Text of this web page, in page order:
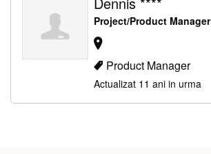
Project/Product Manager
Product Manager
Actualizat 11 ani in urma